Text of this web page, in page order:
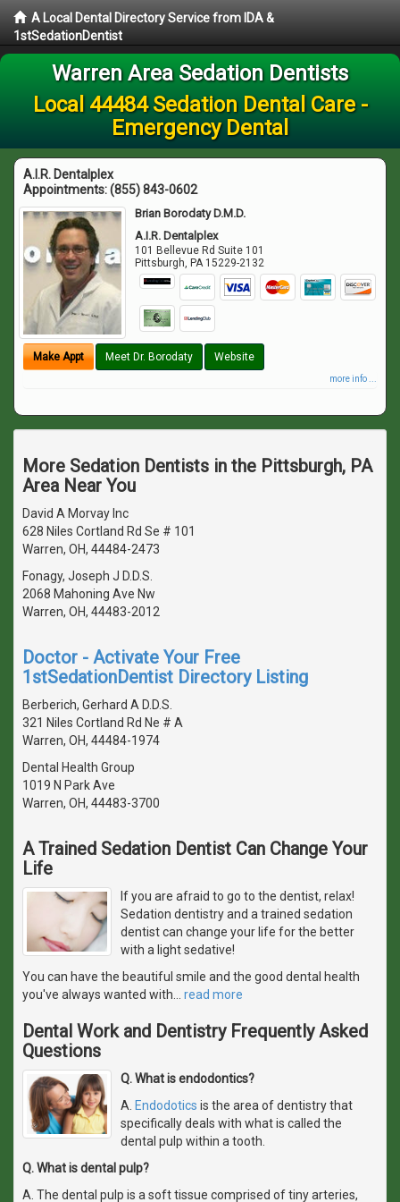
A Local Dental Directory Service from IDA &
1stSedationDentist
Warren Area Sedation Dentists
Local 44484 Sedation Dental Care -
Emergency Dental
A.I.R. Dentalplex
Appointments:(855) 843-0602
Brian Borodaty D.M.D.
A.I.R. Dentalplex
101 Bellevue Rd Suite 101
Pittsburgh, PA 15229-2132
Make Appt Meet Dr. Borodaty Website
more info ...
More Sedation Dentists in the Pittsburgh, PA
Area Near You
David A Morvay Inc
628 Niles Cortland Rd Se # 101
Warren, OH, 44484-2473
Fonagy, Joseph J D.D.S.
2068 Mahoning Ave Nw
Warren, OH, 44483-2012
Doctor - Activate Your Free
1stSedationDentist Directory Listing
Berberich, Gerhard A D.D.S.
321 Niles Cortland Rd Ne # A
Warren, OH, 44484-1974
Dental Health Group
1019 N Park Ave
Warren, OH, 44483-3700
A Trained Sedation Dentist Can Change Your
Life
If you are afraid to go to the dentist, relax!
Sedation dentistry and a trained sedation
dentist can change your life for the better
with a light sedative!
You can have the beautiful smile and the good dental health
you've always wanted with
read more
Dental Work and Dentistry Frequently Asked
Questions
Q. What is endodontics?
A. Endodotics is the area of dentistry that
specifically deals with what is called the
dental pulp within a tooth.
Q. What is dental pulp?
A. The dental pulp is a soft tissue comprised of tiny arteries,